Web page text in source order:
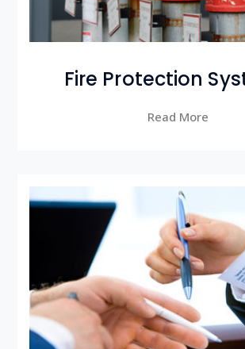
Fire Protection
Read More